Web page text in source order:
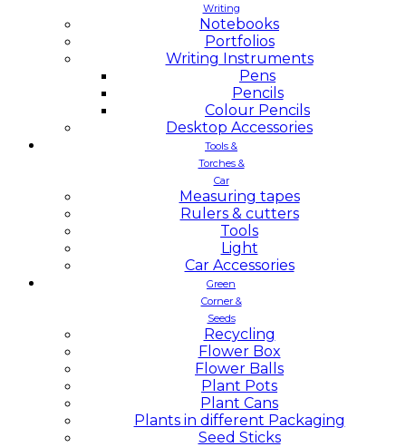
Writing
Notebooks
Portfolios
Writing Instruments
Pens
Pencils
Colour Pencils
Desktop Accessories
Tools &
Torches &
Car
Measuring tapes
Rulers & cutters
Tools
Light
Car Accessories
Green
Corner &
Seeds
Recycling
Flower Box
Flower Balls
Plant Pots
Plant Cans
Plants in different Packaging
Seed Sticks